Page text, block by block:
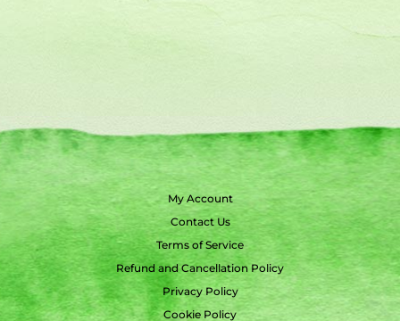
My Account
Contact Us
Terms of Service
Refund and Cancellation Policy
Privacy Policy
Cookie Policy